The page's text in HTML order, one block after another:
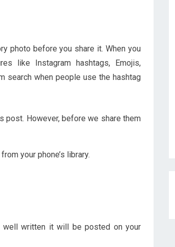
photo before you share it. When you
like Instagram hashtags, Emojis,
search when people use the hashtag
post. However, before we share them
your phone’s library.
well written it will be posted on your